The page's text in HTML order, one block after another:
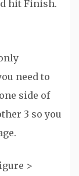
hit Finish.
need to
side of
3 so you
>